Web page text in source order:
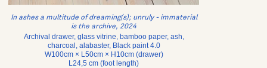
In ashes a multitude of dreaming(s); unruly - immaterial
is the archive, 2024
Archival drawer, glass vitrine, bamboo paper, ash,
charcoal, alabaster, Black paint 4.0
W100cm × L50cm × H10cm (drawer)
L24,5 cm (foot length)